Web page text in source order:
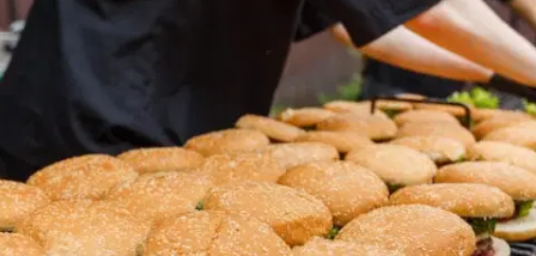
Event Images
Testimonials
Ask A Question
Blog